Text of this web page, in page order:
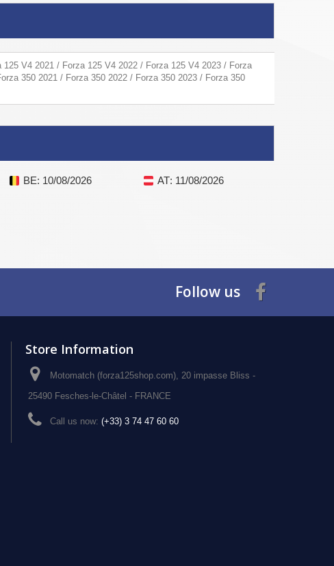
V4 2021 / Forza 125 V4 2022 / Forza 125 V4 2023 / Forza
350 2021 / Forza 350 2022 / Forza 350 2023 / Forza 350
BE: 10/08/2026 AT: 11/08/2026
Follow us
Store Information
Motomatch (forza125shop.com), 20 impasse Bliss -
25490 Fesches-le-Châtel - FRANCE
Call us now: (+33) 3 74 47 60 60